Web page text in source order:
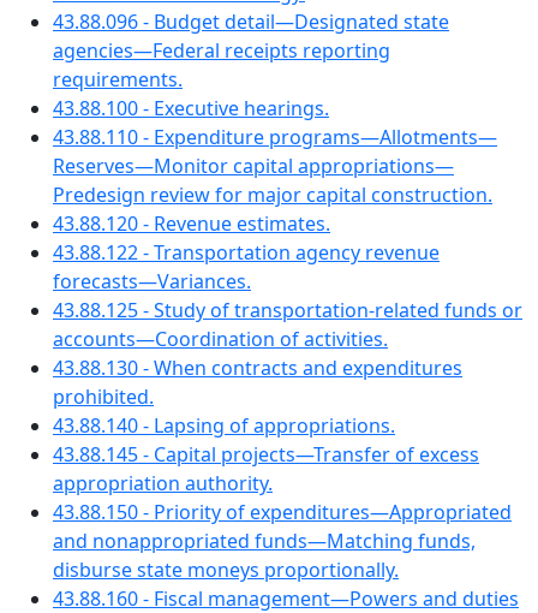
43.88.096 - Budget detail—Designated state
agencies—Federal receipts reporting
requirements.
43.88.100 - Executive hearings.
43.88.110 - Expenditure programs—Allotments—
Reserves—Monitor capital appropriations—
Predesign review for major capital construction.
43.88.120 - Revenue estimates.
43.88.122 - Transportation agency revenue
forecasts—Variances.
43.88.125 - Study of transportation-related funds or
accounts—Coordination of activities.
43.88.130 - When contracts and expenditures
prohibited.
43.88.140 - Lapsing of appropriations.
43.88.145 - Capital projects—Transfer of excess
appropriation authority.
43.88.150 - Priority of expenditures—Appropriated
and nonappropriated funds—Matching funds,
disburse state moneys proportionally.
43.88.160 - Fiscal management—Powers and duties